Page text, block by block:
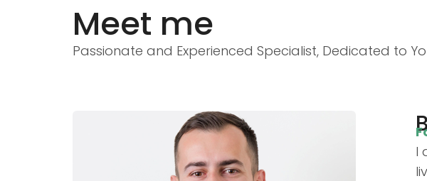
Meet me
Passionate and Experienced Specialist, Dedicated to
I